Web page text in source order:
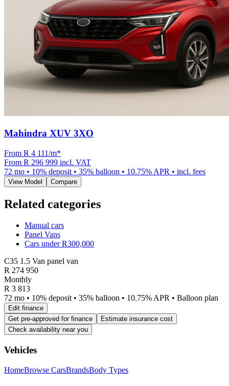
Mahindra XUV 3XO
From R 4 111/m*
From R 296 999 incl. VAT
72 mo • 10% deposit • 35% balloon • 10.75% APR • incl. fees
View Model Compare
Related categories
Manual cars
Panel Vans
Cars under R300,000
C35 1.5 Van panel van
R 274 950
Monthly
R 3 813
72 mo • 10% deposit • 35% balloon • 10.75% APR • Balloon plan
Edit finance
Get pre-approved for finance
Estimate insurance cost
Check availability near you
Vehicles
HomeBrowse CarsBrandsBody Types